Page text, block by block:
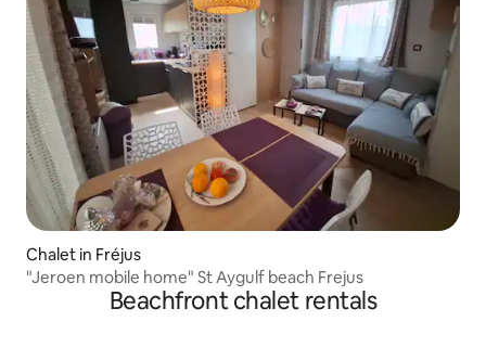
Chalet in Fréjus
"Jeroen mobile home" St Aygulf beach Frejus
Beachfront chalet rentals